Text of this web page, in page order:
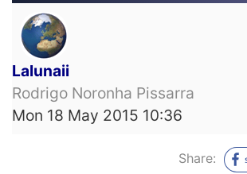
Lalunaii
Rodrigo Noronha Pissarra
Mon 18 May 2015 10:36
Share: